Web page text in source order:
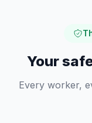
Your
Every worker,